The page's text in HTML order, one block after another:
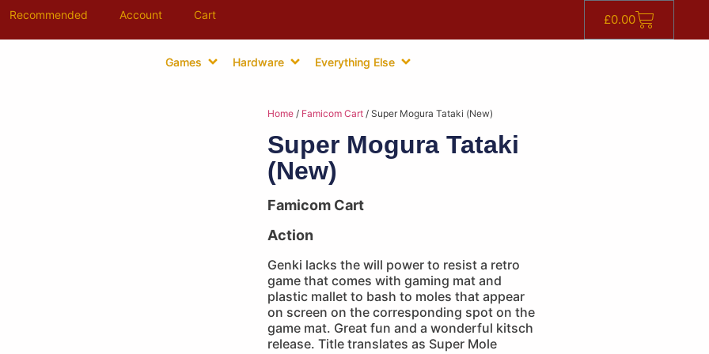
Recommended Account Cart £0.00
Games Hardware Everything Else
Home / Famicom Cart / Super Mogura Tataki (New)
Super Mogura Tataki
(New)
Famicom Cart
Action
Genki lacks the will power to resist a retro
game that comes with gaming mat and
plastic mallet to bash to moles that appear
on screen on the corresponding spot on the
game mat. Great fun and a wonderful kitsch
release. Title translates as Super Mole